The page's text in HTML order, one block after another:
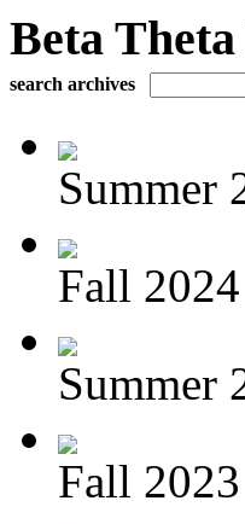
Beta
search archives
Summer
Fall
Summer
Fall